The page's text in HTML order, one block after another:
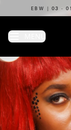
EBW | 03 -
MENU